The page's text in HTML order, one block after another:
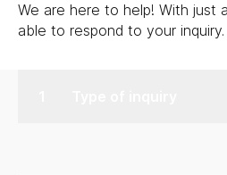
We are here to help! With just
able to respond to your inquiry.